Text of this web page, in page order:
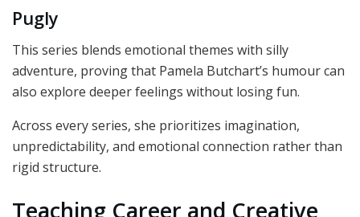
Pugly
This series blends emotional themes with silly
adventure, proving that Pamela Butchart’s humour can
also explore deeper feelings without losing fun.
Across every series, she prioritizes imagination,
unpredictability, and emotional connection rather than
rigid structure.
Teaching Career and Creative